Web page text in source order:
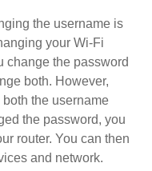
the username is
your Wi-Fi
change the password
both. However,
the username
the password, you
router. You can then
and network.